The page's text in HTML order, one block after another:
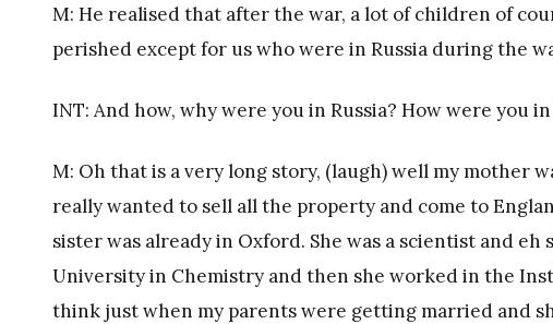
M: He realised that after the war, a lot of children of
perished except for us who were in Russia during the
INT: And how, why were you in Russia? How were you in
M: Oh that is a very long story, (laugh) well my mother
really wanted to sell all the property and come to
sister was already in Oxford. She was a scientist and eh
University in Chemistry and then she worked in the
think just when my parents were getting married and